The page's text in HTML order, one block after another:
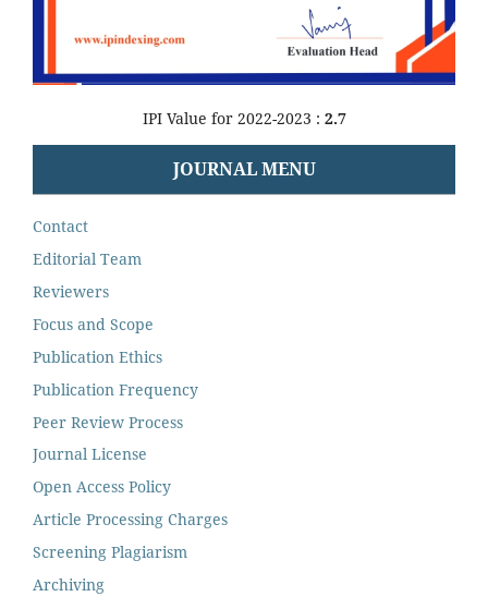
IPI Value for 2022-2023 : 2.7
JOURNAL MENU
Contact
Editorial Team
Reviewers
Focus and Scope
Publication Ethics
Publication Frequency
Peer Review Process
Journal License
Open Access Policy
Article Processing Charges
Screening Plagiarism
Archiving